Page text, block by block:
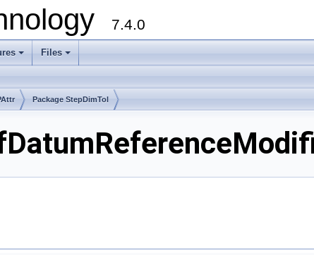
7.4.0
+ +
Files
Package StepDimTol